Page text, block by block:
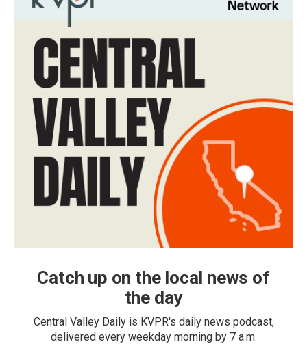
Catch up on the local news of
the day
Central Valley Daily is KVPR's daily news podcast,
delivered every weekday morning by 7 a.m.